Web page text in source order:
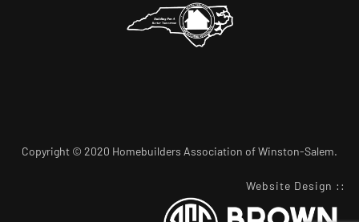
Copyright © 2020 Homebuilders Association of Winston-Salem.
Website Design ::